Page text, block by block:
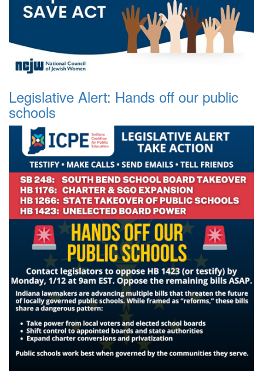
Legislative Alert: Hands off our public
schools